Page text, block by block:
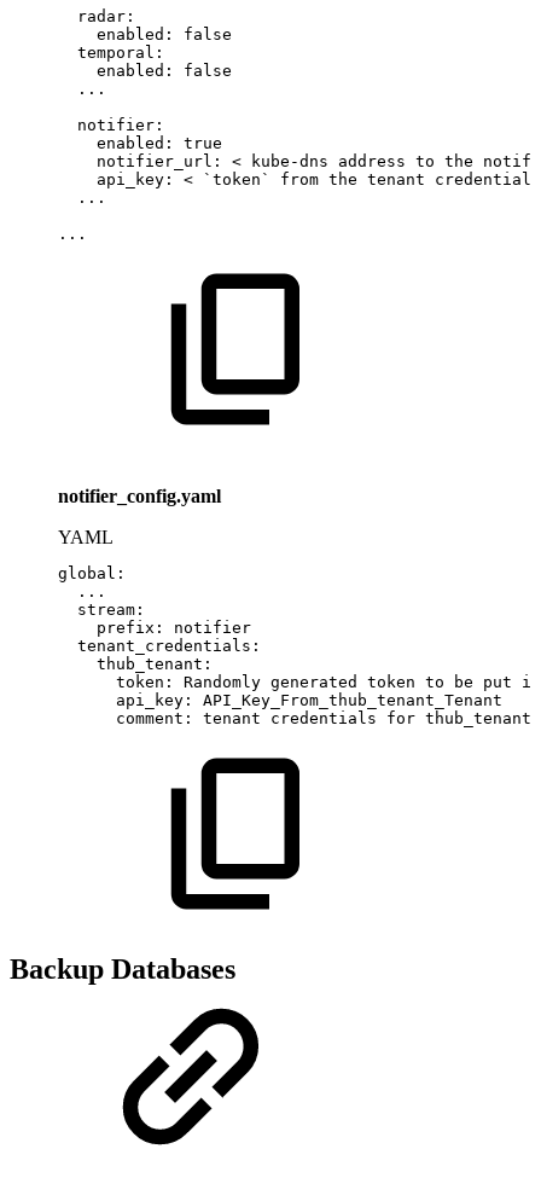
radar :
enabled :
false
temporal :
enabled :
false
...
notifier :
enabled :
true
notifier_url : < kube -dns address to the
api_key : < `token` from the tenant
credentials
...
...
notifier_config.yaml
YAML
global :
...
stream :
prefix :
notifier
tenant_credentials :
thub_tenant :
token : Randomly generated token to be put
in
api_key :
API_Key_From_thub_tenant_Tenant
comment : tenant credentials for thub_tenant
Backup Databases